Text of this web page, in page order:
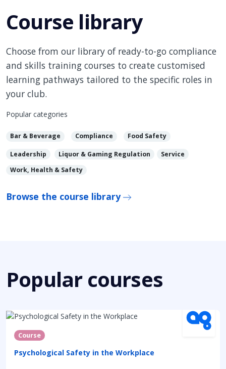
Course library
Choose from our library of ready-to-go compliance
and skills training courses to create customised
learning pathways tailored to the specific roles in
your club.
Popular categories
Bar & Beverage Compliance Food Safety
Leadership Liquor & Gaming Regulation
Service
Work, Health & Safety
Browse the course library
Popular courses
Course
Psychological Safety in the Workplace